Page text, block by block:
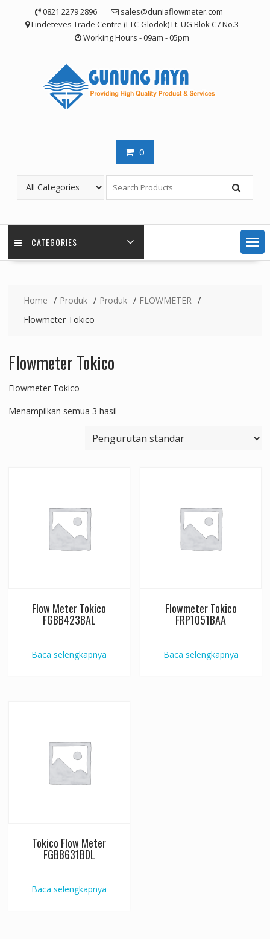
0821 2279 2896
sales@duniaflowmeter.com
Lindeteves Trade Centre (LTC-Glodok) Lt. UG Blok C7 No.3
Working Hours - 09am - 05pm
0
CATEGORIES
Home Produk Produk
FLOWMETER
Flowmeter Tokico
Flowmeter Tokico
Flowmeter Tokico
Menampilkan semua 3 hasil
Flow Meter Tokico
FGBB423BAL
Baca selengkapnya
Flowmeter Tokico
FRP1051BAA
Baca selengkapnya
Tokico Flow Meter
FGBB631BDL
Baca selengkapnya